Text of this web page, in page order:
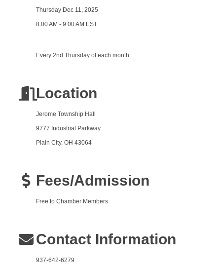
Thursday Dec 11, 2025
8:00 AM - 9:00 AM EST
Every 2nd Thursday of each month
Location
Jerome Township Hall
9777 Industrial Parkway
Plain City, OH 43064
Fees/Admission
Free to Chamber Members
Contact Information
937-642-6279